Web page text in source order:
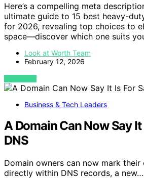
Here’s a compelling meta
ultimate guide to 15 best heavy-
for 2026, revealing top choices to
space—discover which one suits
Look at Worth Team
February 12, 2026
VIEW POST
Business & Tech Leaders
A Domain Can Now Say It
DNS
Domain owners can now mark their
directly within DNS records, a new…